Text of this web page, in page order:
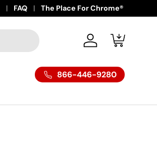
FAQ The Place For Chrome®
Log in Cart
866-446-9280